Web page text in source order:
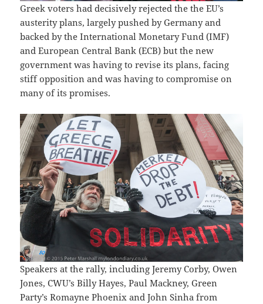
Greek voters had decisively rejected the the EU’s
austerity plans, largely pushed by Germany and
backed by the International Monetary Fund (IMF)
and European Central Bank (ECB) but the new
government was having to revise its plans, facing
stiff opposition and was having to compromise on
many of its promises.
Speakers at the rally, including Jeremy Corby, Owen
Jones, CWU’s Billy Hayes, Paul Mackney, Green
Party’s Romayne Phoenix and John Sinha from